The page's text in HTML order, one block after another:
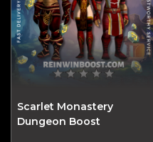
Scarlet Monastery
Dungeon Boost